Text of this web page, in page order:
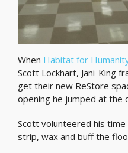
When Habitat for
Scott Lockhart, Jani-King
get their new ReStore
opening he jumped at the
Scott volunteered his
strip, wax and buff the